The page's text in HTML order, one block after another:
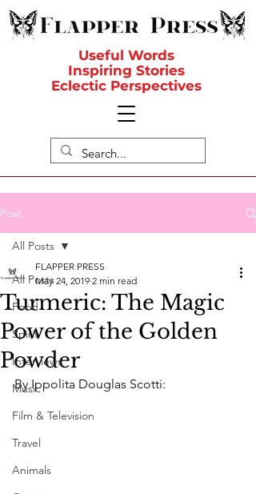
Useful Words
Inspiring Stories
Eclectic Perspectives
Post
All Posts
Food
Spirit
Interviews
Music
Film & Television
Travel
Animals
All Posts
Turmeric: The Magic
Power of the Golden
Powder
FLAPPER PRESS
May 24, 2019 2 min read
By Ippolita Douglas Scotti: